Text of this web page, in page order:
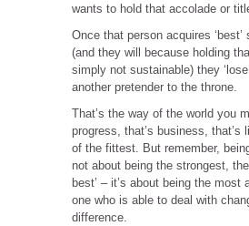
wants to hold that accolade or
Once that person acquires
(and they will because holding
simply not sustainable) they
another pretender to the throne.
That’s the way of the world you
progress, that’s business, that’s
of the fittest. But remember,
not about being the strongest,
best’ – it’s about being the most
one who is able to deal with
difference.